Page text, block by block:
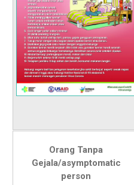
Orang Tanpa
Gejala/asymptomatic
person